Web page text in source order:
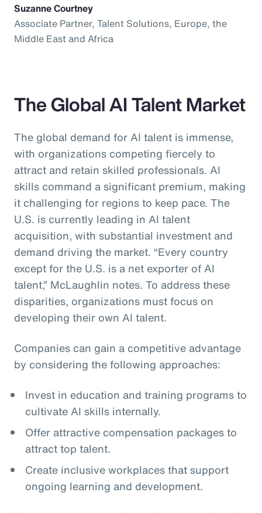
Suzanne Courtney
Associate Partner, Talent Solutions, Europe, the
Middle East and Africa
The Global AI Talent Market
The global demand for AI talent is immense,
with organizations competing fiercely to
attract and retain skilled professionals. AI
skills command a significant premium, making
it challenging for regions to keep pace. The
U.S. is currently leading in AI talent
acquisition, with substantial investment and
demand driving the market. “Every country
except for the U.S. is a net exporter of AI
talent,” McLaughlin notes. To address these
disparities, organizations must focus on
developing their own AI talent.
Companies can gain a competitive advantage
by considering the following approaches:
Invest in education and training programs to
cultivate AI skills internally.
Offer attractive compensation packages to
attract top talent.
Create inclusive workplaces that support
ongoing learning and development.